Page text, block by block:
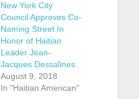
New York City
Council Approves Co-
Naming Street In
Honor of Haitian
Leader Jean-
Jacques Dessalines
August 9, 2018
In "Haitian American"